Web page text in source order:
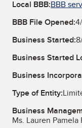
Local BBB:BBB
BBB File Opened:
Business Started:
Business Started
Business
Type of Entity:
Business
Ms. Lauren